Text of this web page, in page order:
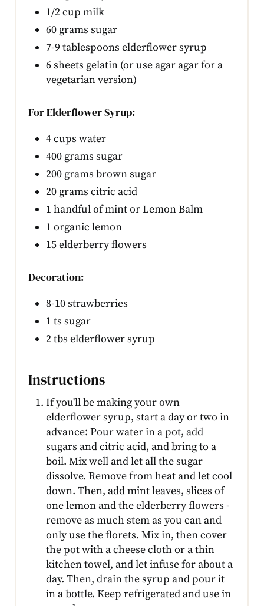
1/2 cup milk
60 grams sugar
7-9 tablespoons elderflower syrup
6 sheets gelatin (or use agar agar for a
vegetarian version)
For Elderflower Syrup:
4 cups water
400 grams sugar
200 grams brown sugar
20 grams citric acid
1 handful of mint or Lemon Balm
1 organic lemon
15 elderberry flowers
Decoration:
8-10 strawberries
1 ts sugar
2 tbs elderflower syrup
Instructions
If you'll be making your own
elderflower syrup, start a day or two in
advance: Pour water in a pot, add
sugars and citric acid, and bring to a
boil. Mix well and let all the sugar
dissolve. Remove from heat and let cool
down. Then, add mint leaves, slices of
one lemon and the elderberry flowers -
remove as much stem as you can and
only use the florets. Mix in, then cover
the pot with a cheese cloth or a thin
kitchen towel, and let infuse for about a
day. Then, drain the syrup and pour it
in a bottle. Keep refrigerated and use in